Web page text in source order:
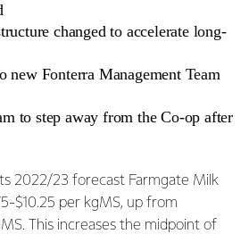
changed to accelerate long-
new Fonterra Management Team
to step away from the Co-op after
2022/23 forecast Farmgate Milk
$10.25 per kgMS, up from
This increases the midpoint of